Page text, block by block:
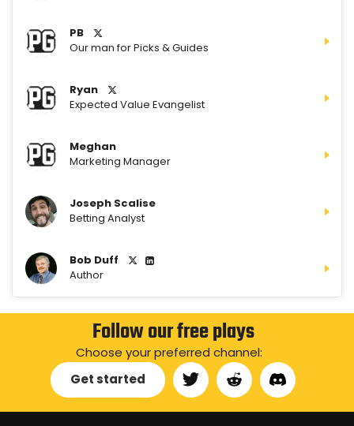
PB
Our man for Picks & Guides
Ryan
Expected Value Evangelist
Meghan
Marketing Manager
Joseph Scalise
Betting Analyst
Bob Duff
Author
Follow our free plays
Choose your preferred channel:
Get started